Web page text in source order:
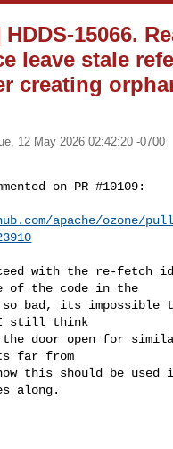
15066.
leave stale
creating
12 May 2026 02:42:20 -0700
on PR #10109:
apache/ozone/
of the code in the
so bad, its
I still think
door open for
far from
this should be used
along.